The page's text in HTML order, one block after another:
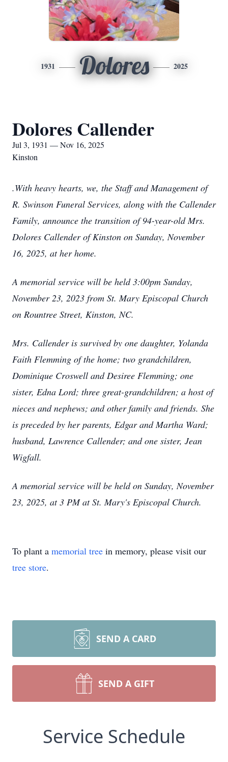
1931 Dolores 2025
Dolores Callender
Jul 3, 1931 — Nov 16, 2025
Kinston
.With heavy hearts, we, the Staff and Management of
R. Swinson Funeral Services, along with the Callender
Family, announce the transition of 94-year-old Mrs.
Dolores Callender of Kinston on Sunday, November
16, 2025, at her home.
A memorial service will be held 3:00pm Sunday,
November 23, 2023 from St. Mary Episcopal Church
on Rountree Street, Kinston, NC.
Mrs. Callender is survived by one daughter, Yolanda
Faith Flemming of the home; two grandchildren,
Dominique Croswell and Desiree Flemming; one
sister, Edna Lord; three great-grandchildren; a host of
nieces and nephews; and other family and friends. She
is preceded by her parents, Edgar and Martha Ward;
husband, Lawrence Callender; and one sister, Jean
Wigfall.
A memorial service will be held on Sunday, November
23, 2025, at 3 PM at St. Mary's Episcopal Church.
To plant a memorial tree in memory, please visit our
tree store.
SEND A CARD
SEND A GIFT
Service Schedule